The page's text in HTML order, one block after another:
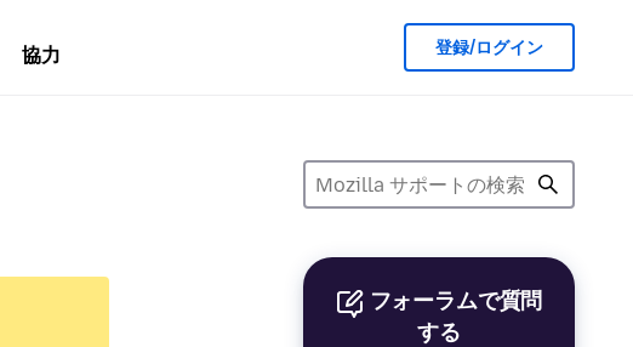
協力 登録/ログイン
フォーラムで質問
する